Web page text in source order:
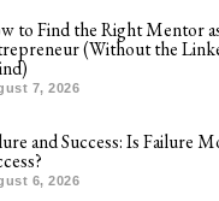
to Find the Right Mentor
(Without the
7, 2026
and Success: Is Failure
6, 2026